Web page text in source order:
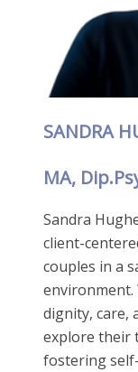
SANDRA
MA,
Sandra
client-
couples in a
dignity, care,
explore their
fostering